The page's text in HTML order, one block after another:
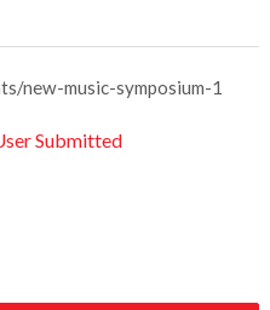
new-music-symposium-1
Submitted